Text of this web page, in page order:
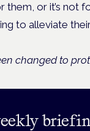
them, or it’s not
to alleviate
changed to